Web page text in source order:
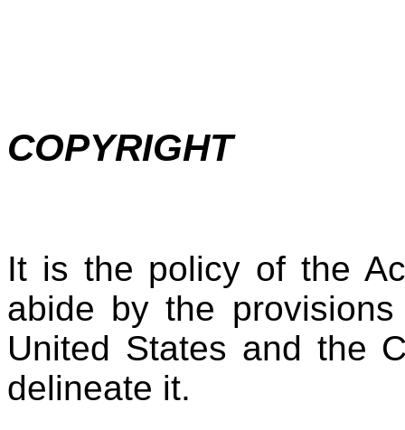
COPYRIGHT
It is the policy of the
abide by the
United States and the
delineate it.